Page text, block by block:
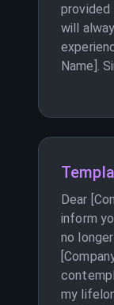
provided
will
Name].
Dear
inform
no
my